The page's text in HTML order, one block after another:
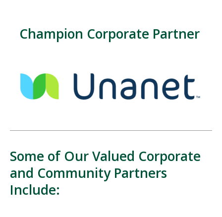
Champion Corporate Partner
Some of Our Valued Corporate
and Community Partners
Include: